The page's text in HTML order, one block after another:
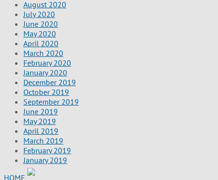
August 2020
July 2020
June 2020
May 2020
April 2020
March 2020
February 2020
January 2020
December 2019
October 2019
September 2019
June 2019
May 2019
April 2019
March 2019
February 2019
January 2019
HOME